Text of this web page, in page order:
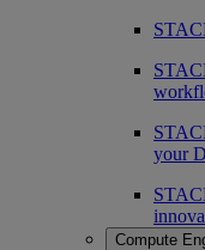
your
Compute